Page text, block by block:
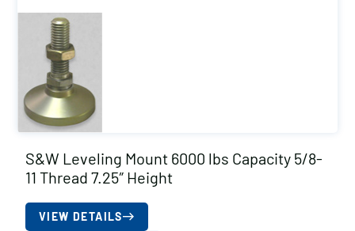
S&W Leveling Mount 6000 lbs Capacity 5/8-
11 Thread 7.25″ Height
VIEW DETAILS